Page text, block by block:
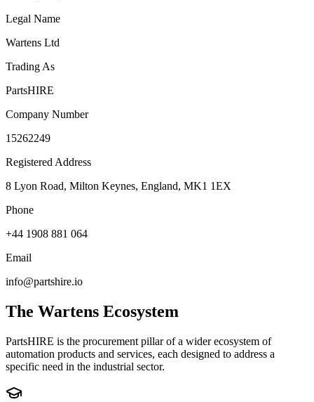
Legal Name
Wartens Ltd
Trading As
PartsHIRE
Company Number
15262249
Registered Address
8 Lyon Road, Milton Keynes, England, MK1 1EX
Phone
+44 1908 881 064
Email
info@partshire.io
The Wartens Ecosystem
PartsHIRE is the procurement pillar of a wider ecosystem of
automation products and services, each designed to address a
specific need in the industrial sector.